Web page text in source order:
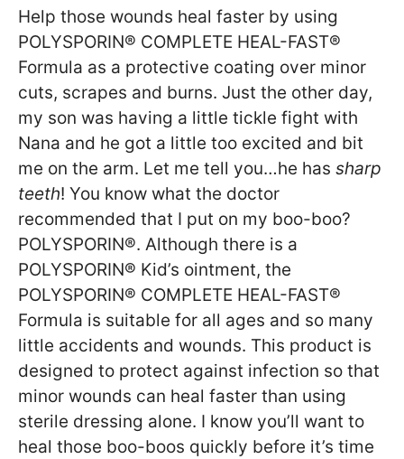
Help those wounds heal faster by using
POLYSPORIN® COMPLETE HEAL-FAST®
Formula as a protective coating over minor
cuts, scrapes and burns. Just the other day,
my son was having a little tickle fight with
Nana and he got a little too excited and bit
me on the arm. Let me tell you…he has sharp
teeth! You know what the doctor
recommended that I put on my boo-boo?
POLYSPORIN®. Although there is a
POLYSPORIN® Kid’s ointment, the
POLYSPORIN® COMPLETE HEAL-FAST®
Formula is suitable for all ages and so many
little accidents and wounds. This product is
designed to protect against infection so that
minor wounds can heal faster than using
sterile dressing alone. I know you’ll want to
heal those boo-boos quickly before it’s time